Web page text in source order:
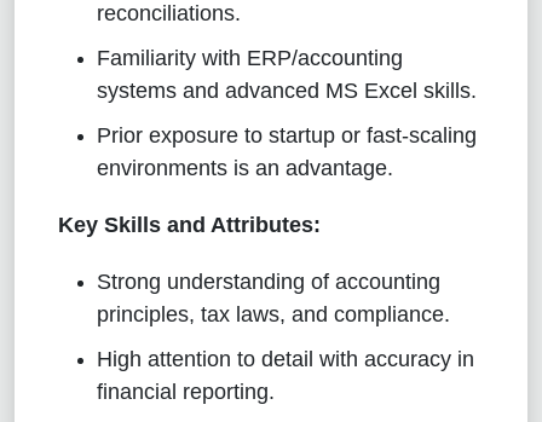
reconciliations.
Familiarity with ERP/accounting
systems and advanced MS Excel skills.
Prior exposure to startup or fast-scaling
environments is an advantage.
Key Skills and Attributes:
Strong understanding of accounting
principles, tax laws, and compliance.
High attention to detail with accuracy in
financial reporting.